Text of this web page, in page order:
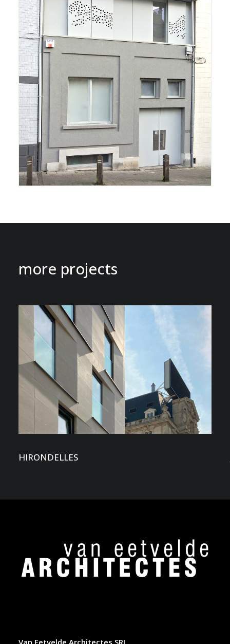
more projects
HIRONDELLES
Van Eetvelde Architectes SRL